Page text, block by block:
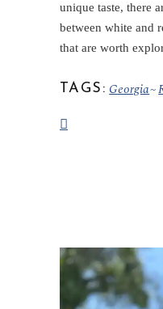
unique taste, there
between white and
that are worth
TAGS: Georgia